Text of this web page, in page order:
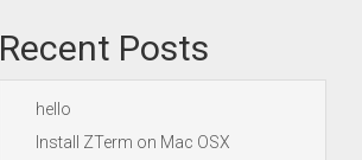
Recent Posts
hello
Install ZTerm on Mac OSX